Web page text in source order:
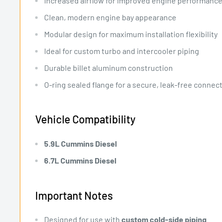
Clean, modern engine bay appearance
Modular design for maximum installation flexibility
Ideal for custom turbo and intercooler piping
Durable billet aluminum construction
O-ring sealed flange for a secure, leak-free
Vehicle Compatibility
5.9L Cummins Diesel
6.7L Cummins Diesel
Important Notes
Designed for use with custom cold-side piping